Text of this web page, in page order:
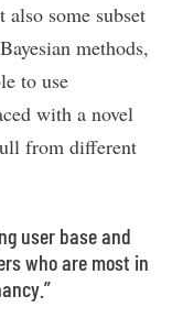
some subset
methods,
to use
with a novel
from different
user base and
who are most in